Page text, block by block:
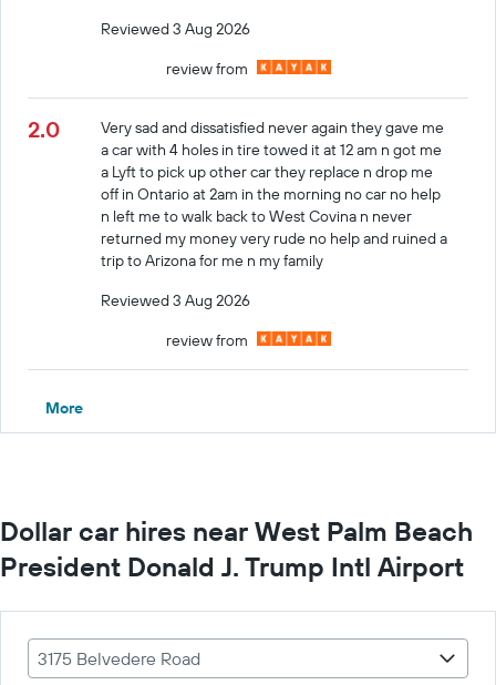
Reviewed 3 Aug 2026
review from
2.0
Very sad and dissatisfied never again they gave me
a car with 4 holes in tire towed it at 12 am n got me
a Lyft to pick up other car they replace n drop me
off in Ontario at 2am in the morning no car no help
n left me to walk back to West Covina n never
returned my money very rude no help and ruined a
trip to Arizona for me n my family
Reviewed 3 Aug 2026
review from
More
Dollar car hires near West Palm Beach
President Donald J. Trump Intl Airport
3175 Belvedere Road